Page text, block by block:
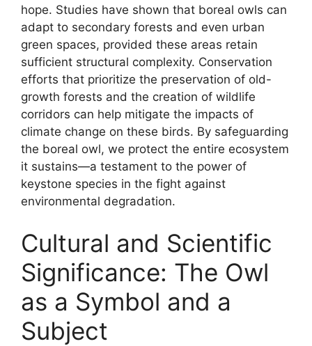
hope. Studies have shown that boreal owls can
adapt to secondary forests and even urban
green spaces, provided these areas retain
sufficient structural complexity. Conservation
efforts that prioritize the preservation of old-
growth forests and the creation of wildlife
corridors can help mitigate the impacts of
climate change on these birds. By safeguarding
the boreal owl, we protect the entire ecosystem
it sustains—a testament to the power of
keystone species in the fight against
environmental degradation.
Cultural and Scientific
Significance: The Owl
as a Symbol and a
Subject